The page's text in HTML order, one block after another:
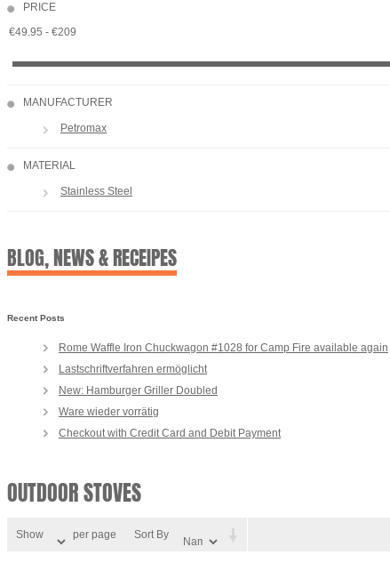
PRICE
MANUFACTURER
Petromax
MATERIAL
Stainless Steel
BLOG, NEWS & RECEIPES
Recent Posts
Rome Waffle Iron Chuckwagon #1028 for Camp Fire available again
Lastschriftverfahren ermöglicht
New: Hamburger Griller Doubled
Ware wieder vorrätig
Checkout with Credit Card and Debit Payment
OUTDOOR STOVES
Show per page Sort By